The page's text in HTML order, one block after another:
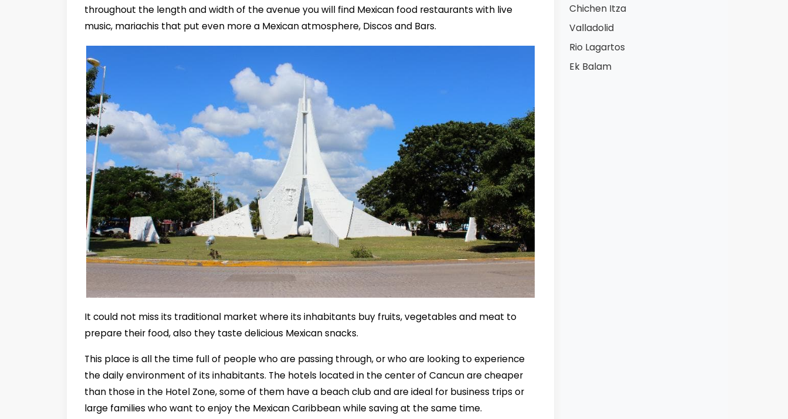
throughout the length and width of the avenue you will find Mexican food restaurants with live
music, mariachis that put even more a Mexican atmosphere, Discos and Bars.
It could not miss its traditional market where its inhabitants buy fruits, vegetables and meat to
prepare their food, also they taste delicious Mexican snacks.
This place is all the time full of people who are passing through, or who are looking to experience
the daily environment of its inhabitants. The hotels located in the center of Cancun are cheaper
than those in the Hotel Zone, some of them have a beach club and are ideal for business trips or
large families who want to enjoy the Mexican Caribbean while saving at the same time.
Chichen Itza
Valladolid
Rio Lagartos
Ek Balam